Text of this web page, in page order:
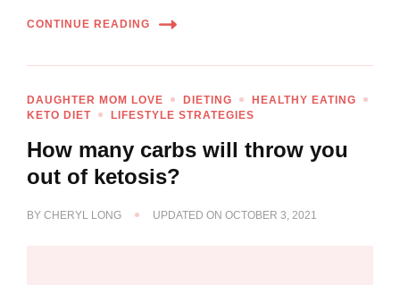
CONTINUE READING
DAUGHTER MOM LOVE DIETING
HEALTHY EATING
KETO DIET
LIFESTYLE STRATEGIES
How many carbs will throw you
out of ketosis?
BY CHERYL LONG UPDATED ON OCTOBER 3, 2021